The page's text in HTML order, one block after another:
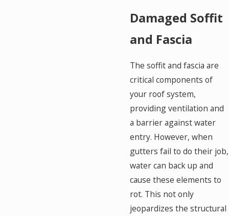
Damaged Soffit
and Fascia
The soffit and fascia are
critical components of
your roof system,
providing ventilation and
a barrier against water
entry. However, when
gutters fail to do their job,
water can back up and
cause these elements to
rot. This not only
jeopardizes the structural